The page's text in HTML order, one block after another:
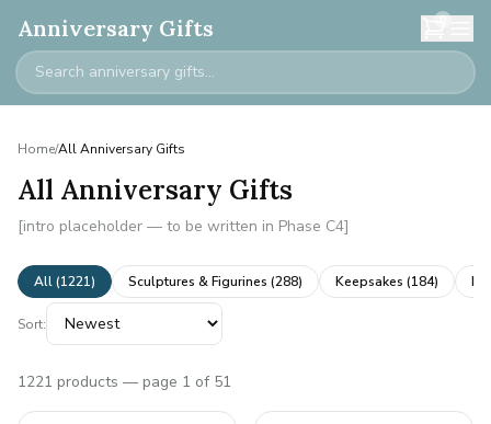
Anniversary Gifts 0
Home/All Anniversary Gifts
All Anniversary Gifts
[intro placeholder — to be written in Phase C4]
All (1221) Sculptures & Figurines (288) Keepsakes (184)
Sort:
1221 products — page 1 of 51